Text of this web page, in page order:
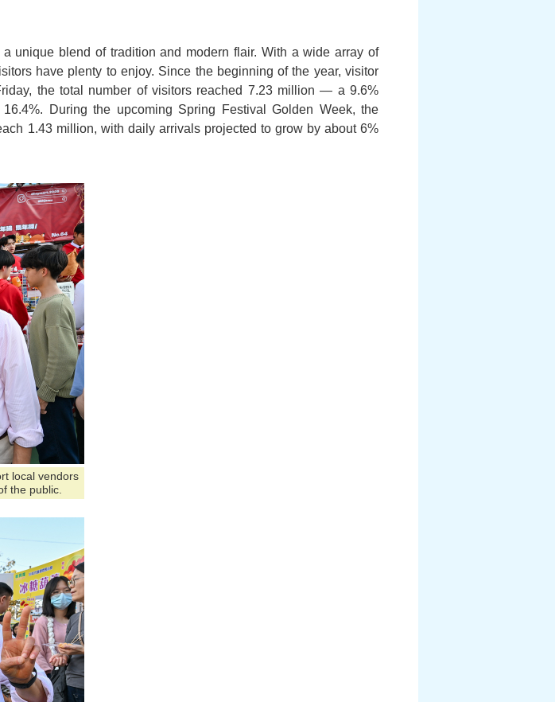
unique blend of tradition and modern flair. With a wide array of
have plenty to enjoy. Since the beginning of the year, visitor
the total number of visitors reached 7.23 million — a 9.6%
During the upcoming Spring Festival Golden Week, the
1.43 million, with daily arrivals projected to grow by about 6%
local vendors
the public.